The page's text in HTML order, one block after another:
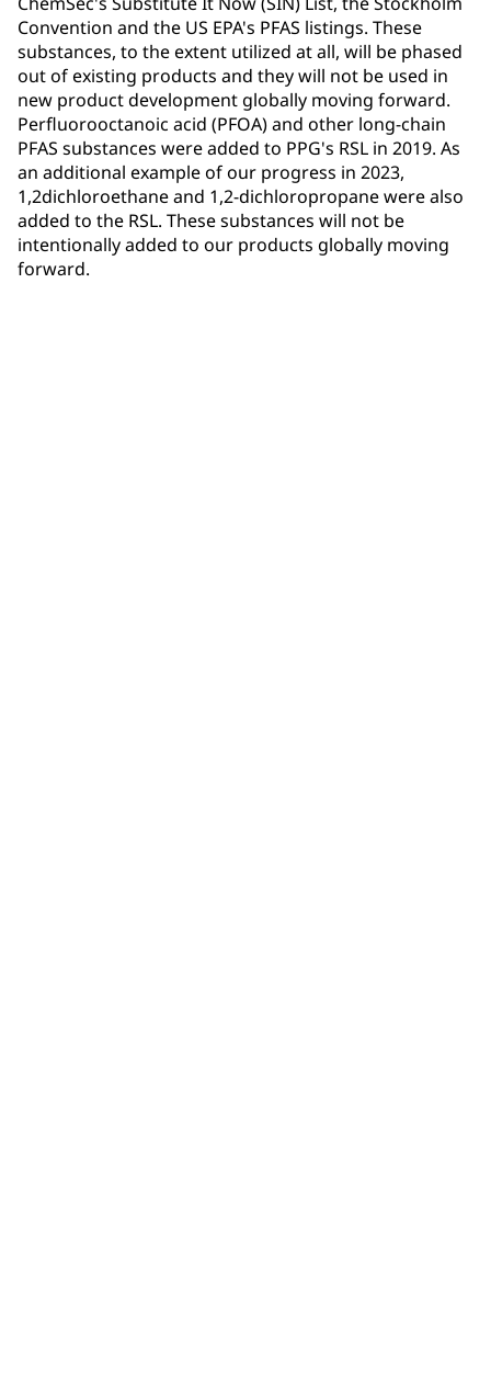
Convention and the US EPA's PFAS listings. These
substances, to the extent utilized at all, will be phased
out of existing products and they will not be used in
new product development globally moving forward.
Perfluorooctanoic acid (PFOA) and other long-chain
PFAS substances were added to PPG's RSL in 2019. As
an additional example of our progress in 2023,
1,2dichloroethane and 1,2-dichloropropane were also
added to the RSL. These substances will not be
intentionally added to our products globally moving
forward.